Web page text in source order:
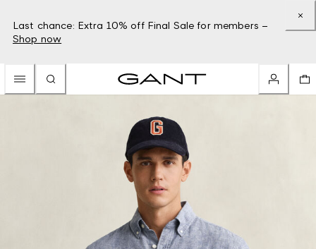
Last chance: Extra 10% off Final Sale for members –
Shop now